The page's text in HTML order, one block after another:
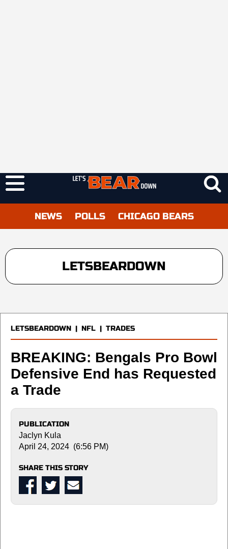
NEWS POLLS CHICAGO BEARS
LETSBEARDOWN
LETSBEARDOWN | NFL | TRADES
BREAKING: Bengals Pro Bowl
Defensive End has Requested
a Trade
PUBLICATION
Jaclyn Kula
April 24, 2024 (6:56 PM)
SHARE THIS STORY